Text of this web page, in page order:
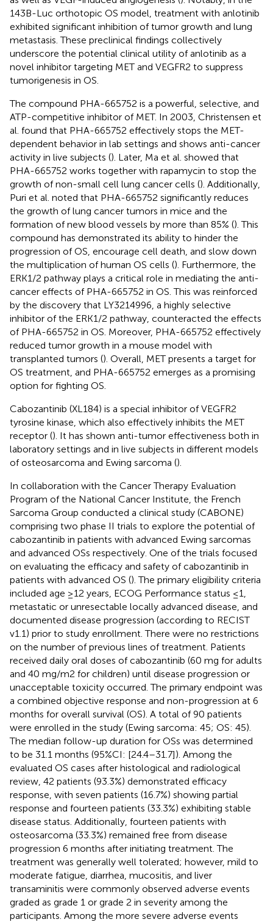
143B-Luc orthotopic OS model, treatment with anlotinib
exhibited significant inhibition of tumor growth and lung
metastasis. These preclinical findings collectively
underscore the potential clinical utility of anlotinib as a
novel inhibitor targeting MET and VEGFR2 to suppress
tumorigenesis in OS.
The compound PHA-665752 is a powerful, selective, and
ATP-competitive inhibitor of MET. In 2003, Christensen et
al. found that PHA-665752 effectively stops the MET-
dependent behavior in lab settings and shows anti-cancer
activity in live subjects (). Later, Ma et al. showed that
PHA-665752 works together with rapamycin to stop the
growth of non-small cell lung cancer cells (). Additionally,
Puri et al. noted that PHA-665752 significantly reduces
the growth of lung cancer tumors in mice and the
formation of new blood vessels by more than 85% (). This
compound has demonstrated its ability to hinder the
progression of OS, encourage cell death, and slow down
the multiplication of human OS cells (). Furthermore, the
ERK1/2 pathway plays a critical role in mediating the anti-
cancer effects of PHA-665752 in OS. This was reinforced
by the discovery that LY3214996, a highly selective
inhibitor of the ERK1/2 pathway, counteracted the effects
of PHA-665752 in OS. Moreover, PHA-665752 effectively
reduced tumor growth in a mouse model with
transplanted tumors (). Overall, MET presents a target for
OS treatment, and PHA-665752 emerges as a promising
option for fighting OS.
Cabozantinib (XL184) is a special inhibitor of VEGFR2
tyrosine kinase, which also effectively inhibits the MET
receptor (). It has shown anti-tumor effectiveness both in
laboratory settings and in live subjects in different models
of osteosarcoma and Ewing sarcoma ().
In collaboration with the Cancer Therapy Evaluation
Program of the National Cancer Institute, the French
Sarcoma Group conducted a clinical study (CABONE)
comprising two phase II trials to explore the potential of
cabozantinib in patients with advanced Ewing sarcomas
and advanced OSs respectively. One of the trials focused
on evaluating the efficacy and safety of cabozantinib in
patients with advanced OS (). The primary eligibility criteria
included age ≥12 years, ECOG Performance status ≤1,
metastatic or unresectable locally advanced disease, and
documented disease progression (according to RECIST
v1.1) prior to study enrollment. There were no restrictions
on the number of previous lines of treatment. Patients
received daily oral doses of cabozantinib (60 mg for adults
and 40 mg/m2 for children) until disease progression or
unacceptable toxicity occurred. The primary endpoint was
a combined objective response and non-progression at 6
months for overall survival (OS). A total of 90 patients
were enrolled in the study (Ewing sarcoma: 45; OS: 45).
The median follow-up duration for OSs was determined
to be 31.1 months (95%CI: [24.4–31.7]). Among the
evaluated OS cases after histological and radiological
review, 42 patients (93.3%) demonstrated efficacy
response, with seven patients (16.7%) showing partial
response and fourteen patients (33.3%) exhibiting stable
disease status. Additionally, fourteen patients with
osteosarcoma (33.3%) remained free from disease
progression 6 months after initiating treatment. The
treatment was generally well tolerated; however, mild to
moderate fatigue, diarrhea, mucositis, and liver
transaminitis were commonly observed adverse events
graded as grade 1 or grade 2 in severity among the
participants. Among the more severe adverse events